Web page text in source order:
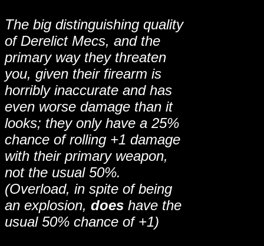
The big distinguishing quality
of Derelict Mecs, and the
primary way they threaten
you, given their firearm is
horribly inaccurate and has
even worse damage than it
looks; they only have a 25%
chance of rolling +1 damage
with their primary weapon,
not the usual 50%.
(Overload, in spite of being
an explosion, does have the
usual 50% chance of +1)